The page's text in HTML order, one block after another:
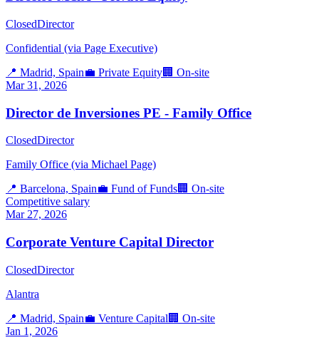
ClosedDirector
Confidential (via Page Executive)
📍 Madrid, Spain💼 Private Equity🏢 On-site
Mar 31, 2026
Director de Inversiones PE - Family Office
ClosedDirector
Family Office (via Michael Page)
📍 Barcelona, Spain💼 Fund of Funds🏢 On-site
Competitive salary
Mar 27, 2026
Corporate Venture Capital Director
ClosedDirector
Alantra
📍 Madrid, Spain💼 Venture Capital 🏢 On-site
Jan 1, 2026